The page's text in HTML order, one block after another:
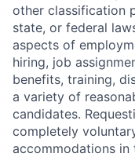
other classification
state, or federal
aspects of
hiring, job
benefits, training,
a variety of
candidates.
completely
accommodations in